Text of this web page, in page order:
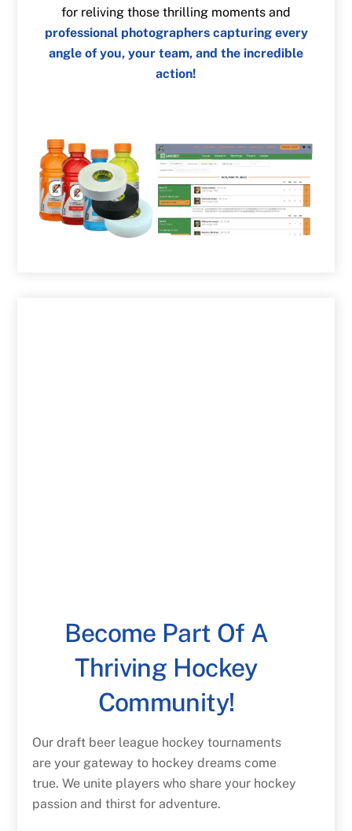
for reliving those thrilling moments and
professional photographers capturing every
angle of you, your team, and the incredible
action!
Become Part Of A
Thriving Hockey
Community!
Our draft beer league hockey tournaments
are your gateway to hockey dreams come
true. We unite players who share your hockey
passion and thirst for adventure.